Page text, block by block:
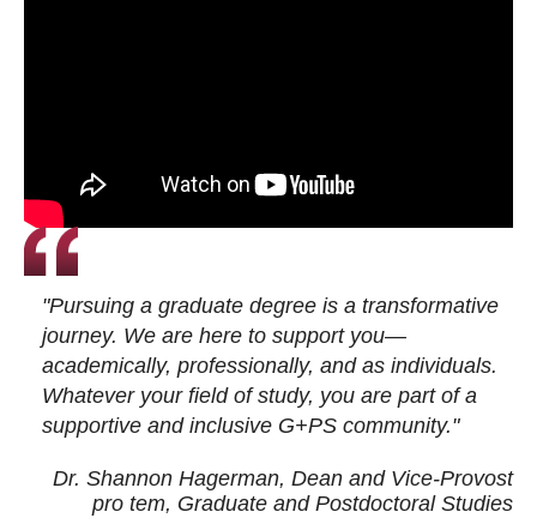
"Pursuing a graduate degree is a transformative
journey. We are here to support you—
academically, professionally, and as individuals.
Whatever your field of study, you are part of a
supportive and inclusive G+PS community."
Dr. Shannon Hagerman, Dean and Vice-Provost
pro tem, Graduate and Postdoctoral Studies